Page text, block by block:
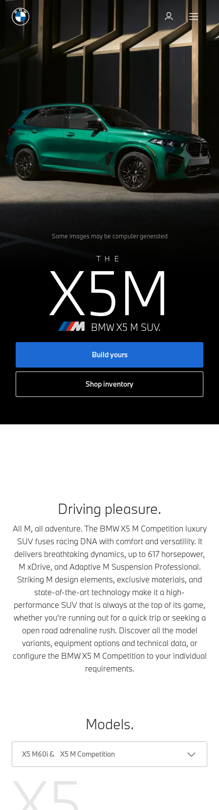
Some images may be computer generated
THE
X5M
BMW X5 M SUV.
Build yours
Shop inventory
Test drive
Test drive
Driving pleasure.
All M, all adventure. The BMW X5 M Competition luxury
SUV fuses racing DNA with comfort and versatility. It
delivers breathtaking dynamics, up to 617 horsepower,
M xDrive, and Adaptive M Suspension Professional.
Striking M design elements, exclusive materials, and
state-of-the-art technology make it a high-
performance SUV that is always at the top of its game,
whether you're running out for a quick trip or seeking a
open road adrenaline rush. Discover all the model
variants, equipment options and technical data, or
configure the BMW X5 M Competition to your individual
requirements.
Models.
X5 M60i & X5 M Competition